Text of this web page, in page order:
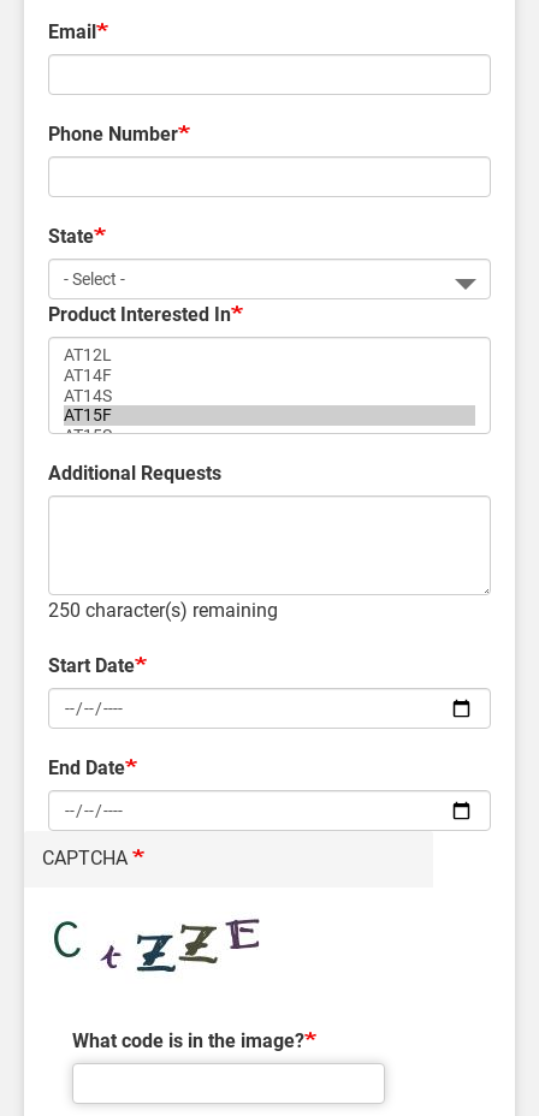
Email
Phone Number
State
Product Interested In
Additional Requests
250 character(s) remaining
Start Date
End Date
CAPTCHA
What code is in the image?